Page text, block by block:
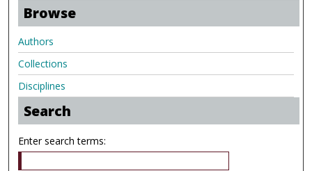
Browse
Authors
Collections
Disciplines
Search
Enter search terms: